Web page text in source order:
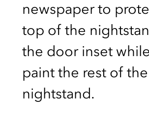
newspaper to
top of the
the door inset
paint the rest of the
nightstand.